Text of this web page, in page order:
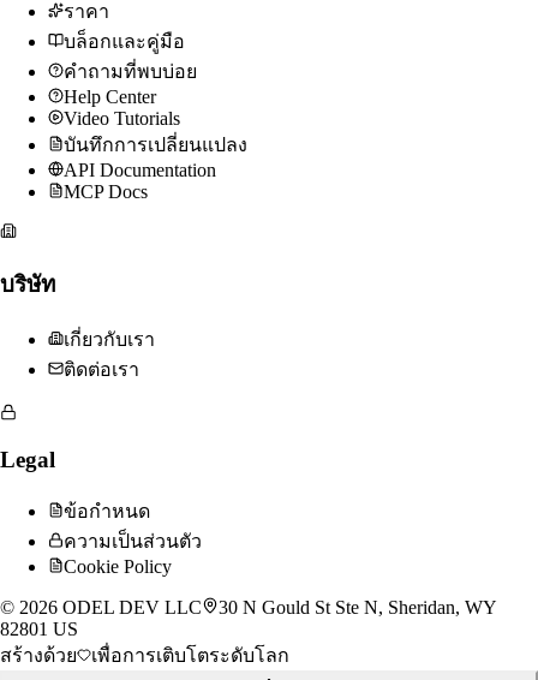
ราคา
บล็อกและคู่มือ
คำถามที่พบบ่อย
Help Center
Video Tutorials
บันทึกการเปลี่ยนแปลง
API Documentation
MCP Docs
บริษัท
เกี่ยวกับเรา
ติดต่อเรา
Legal
ข้อกำหนด
ความเป็นส่วนตัว
Cookie Policy
© 2026 ODEL DEV LLC
30 N Gould St Ste N, Sheridan, WY
82801 US
สร้างด้วย
เพื่อการเติบโตระดับโลก